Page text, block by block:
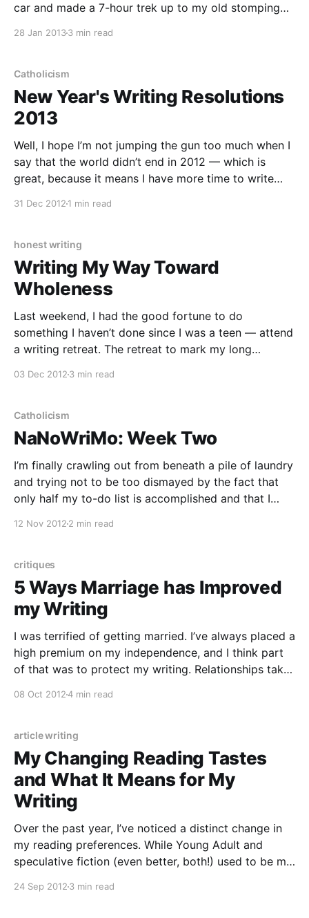
car and made a 7-hour trek up to my old stomping
28 Jan 20133 min read
Catholicism
New Year's Writing Resolutions
2013
Well, I hope I’m not jumping the gun too much when I
say that the world didn’t end in 2012 — which is
great, because it means I have more time to write
31 Dec 2012 1 min read
honest writing
Writing My Way Toward
Wholeness
Last weekend, I had the good fortune to do
something I haven’t done since I was a teen — attend
a writing retreat. The retreat to mark my long
03 Dec 2012 3 min read
Catholicism
NaNoWriMo: Week Two
I’m finally crawling out from beneath a pile of laundry
and trying not to be too dismayed by the fact that
only half my to-do list is accomplished and that I
12 Nov 2012 2 min read
critiques
5 Ways Marriage has Improved
my Writing
I was terrified of getting married. I’ve always placed a
high premium on my independence, and I think part
of that was to protect my writing. Relationships take
08 Oct 20124 min read
article writing
My Changing Reading Tastes
and What It Means for My
Writing
Over the past year, I’ve noticed a distinct change in
my reading preferences. While Young Adult and
speculative fiction (even better, both!) used to be my
to read memoir and other non-fiction genres. And
24 Sep 2012 3 min read